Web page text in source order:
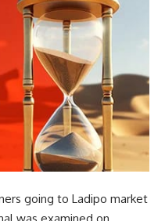
going to Ladipo market